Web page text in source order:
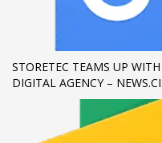
Payment &FREE
If you still have problems,
email to
SHOWROOM
Mon-Fri 9:00AM - 6:00AM
STORETEC TEAMS UP
DIGITAL AGENCY –